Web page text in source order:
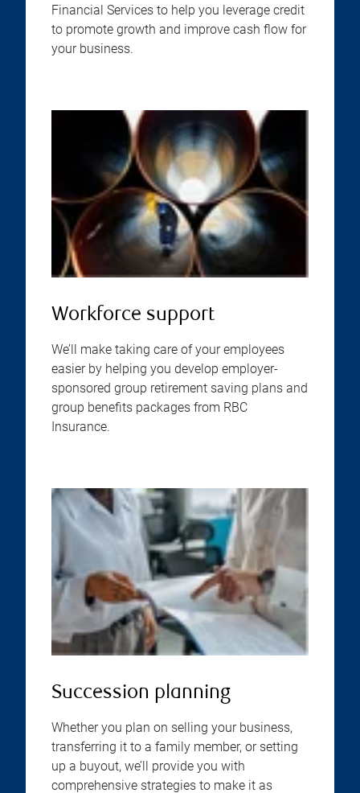
Financial Services to help you leverage credit
to promote growth and improve cash flow for
your business.
Workforce support
We’ll make taking care of your employees
easier by helping you develop employer-
sponsored group retirement saving plans and
group benefits packages from RBC
Insurance.
Succession planning
Whether you plan on selling your business,
transferring it to a family member, or setting
up a buyout, we’ll provide you with
comprehensive strategies to make it as